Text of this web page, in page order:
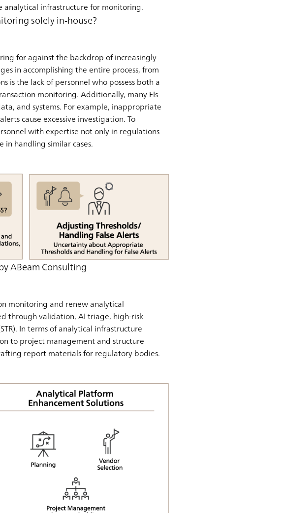
infrastructure for monitoring.
solely in-house?
for against the backdrop of increasingly
in accomplishing the entire process, from
is the lack of personnel who possess both a
monitoring. Additionally, many FIs
and systems. For example, inappropriate
cause excessive investigation. To
with expertise not only in regulations
handling similar cases.
ABeam Consulting
monitoring and renew analytical
through validation, AI triage, high-risk
In terms of analytical infrastructure
to project management and structure
report materials for regulatory bodies.